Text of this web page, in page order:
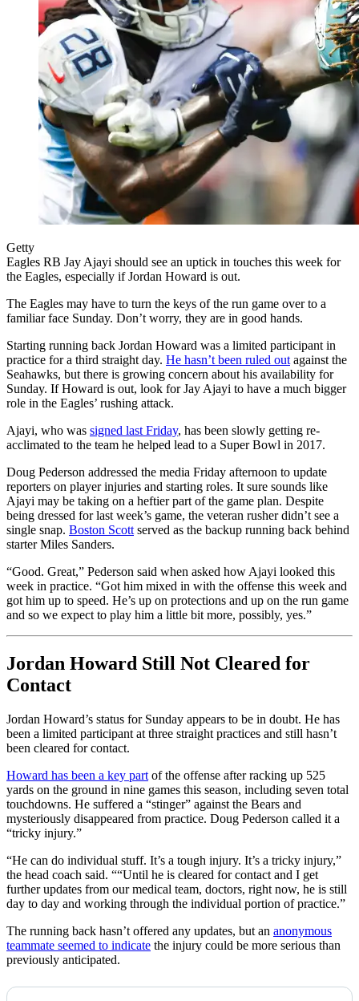
Getty
Eagles RB Jay Ajayi should see an uptick in touches this week for
the Eagles, especially if Jordan Howard is out.
The Eagles may have to turn the keys of the run game over to a
familiar face Sunday. Don’t worry, they are in good hands.
Starting running back Jordan Howard was a limited participant in
practice for a third straight day. He hasn’t been ruled out against the
Seahawks, but there is growing concern about his availability for
Sunday. If Howard is out, look for Jay Ajayi to have a much bigger
role in the Eagles’ rushing attack.
Ajayi, who was signed last Friday, has been slowly getting re-
acclimated to the team he helped lead to a Super Bowl in 2017.
Doug Pederson addressed the media Friday afternoon to update
reporters on player injuries and starting roles. It sure sounds like
Ajayi may be taking on a heftier part of the game plan. Despite
being dressed for last week’s game, the veteran rusher didn’t see a
single snap. Boston Scott served as the backup running back behind
starter Miles Sanders.
“Good. Great,” Pederson said when asked how Ajayi looked this
week in practice. “Got him mixed in with the offense this week and
got him up to speed. He’s up on protections and up on the run game
and so we expect to play him a little bit more, possibly, yes.”
Jordan Howard Still Not Cleared for
Contact
Jordan Howard’s status for Sunday appears to be in doubt. He has
been a limited participant at three straight practices and still hasn’t
been cleared for contact.
Howard has been a key part of the offense after racking up 525
yards on the ground in nine games this season, including seven total
touchdowns. He suffered a “stinger” against the Bears and
mysteriously disappeared from practice. Doug Pederson called it a
“tricky injury.”
“He can do individual stuff. It’s a tough injury. It’s a tricky injury,”
the head coach said. ““Until he is cleared for contact and I get
further updates from our medical team, doctors, right now, he is still
day to day and working through the individual portion of practice.”
The running back hasn’t offered any updates, but an anonymous
teammate seemed to indicate the injury could be more serious than
previously anticipated.